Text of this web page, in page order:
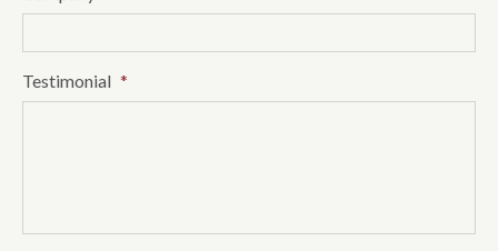
Testimonial *